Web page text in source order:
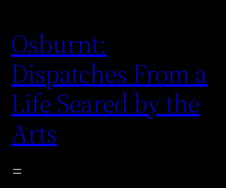
content
Osburnt:
Dispatches From a
Life Seared by the
Arts